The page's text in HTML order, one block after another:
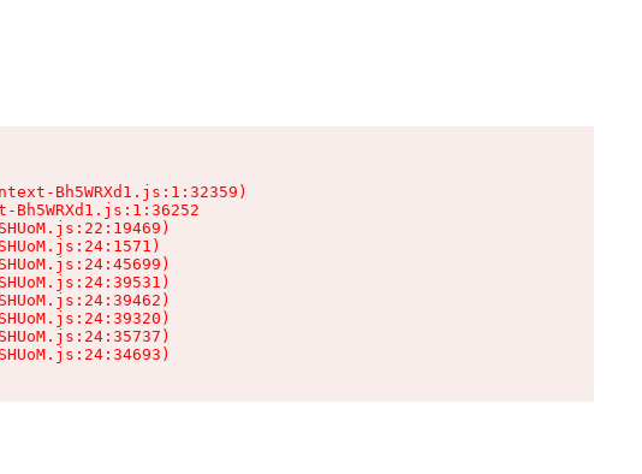
Bh5WRXd1.js:1:32359)
Bh5WRXd1.js:1:36252